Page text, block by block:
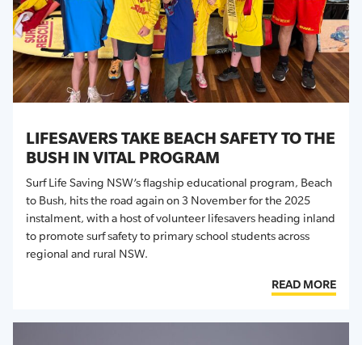
LIFESAVERS TAKE BEACH SAFETY TO THE
BUSH IN VITAL PROGRAM
Surf Life Saving NSW’s flagship educational program, Beach
to Bush, hitsthe road againon 3 Novemberforthe 2025
instalment, with a host of volunteer lifesavers heading inland
to promote surf safety to primary school students across
regional and rural NSW.
READ MORE